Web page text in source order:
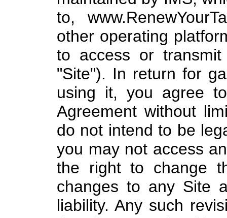
to,
other operating
to access or
"Site"). In return for
using it, you agree
Agreement without
do not intend to be
you may not access
the right to change
changes to any Site
liability. Any such